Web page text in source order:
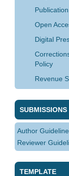
Open
Digital
Policy
Revenue
SUBMISSIONS
Author
Reviewer
TEMPLATE